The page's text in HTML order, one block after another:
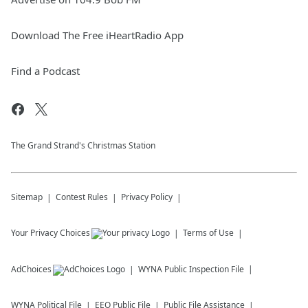
Download The Free iHeartRadio App
Find a Podcast
The Grand Strand's Christmas Station
Sitemap Contest Rules Privacy Policy
Your Privacy Choices Terms of Use
AdChoices WYNA Public Inspection File
WYNA Political File EEO Public File Public File Assistance